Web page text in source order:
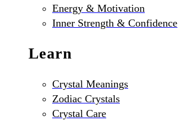
Energy & Motivation
Inner Strength & Confidence
Learn
Crystal Meanings
Zodiac Crystals
Crystal Care